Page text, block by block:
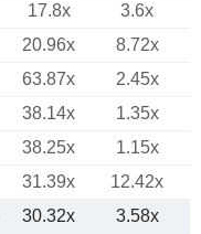
17.8x 3.6x
20.96x 8.72x
63.87x
2.45x
38.14x 1.35x
38.25x
1.15x
31.39x
12.42x
30.32x 3.58x